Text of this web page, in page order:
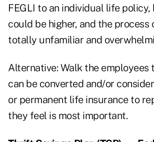
FEGLI to an individual life
could be higher, and the process
totally unfamiliar and
Alternative: Walk the employees
can be converted and/or
or permanent life insurance to
they feel is most important.